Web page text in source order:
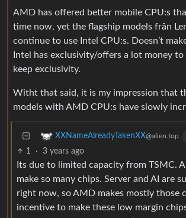
AMD has offered better mobile CPU:s
time now, yet the flagship models från
continue to use Intel CPU:s. Doesn’t
Intel has exclusivity/offers a lot money
keep exclusivity.
Witht that said, it is my impression that
models with AMD CPU:s have slowly
XXNameAlreadyTakenXX@alien.top
1 · 3 years ago
Its due to limited capacity from TSMC.
make so many chips. Server and AI are
right now, so AMD makes mostly those
incentive to make these low margin